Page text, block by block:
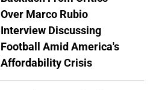
Over Marco Rubio
Interview Discussing
Football Amid America's
Affordability Crisis